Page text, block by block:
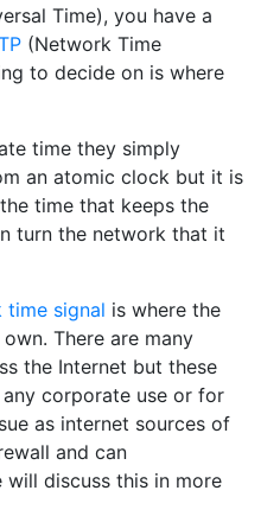
Time), you have a
(Network Time
to decide on is where
time they simply
an atomic clock but it is
time that keeps the
turn the network that it
signal is where the
There are many
the Internet but these
corporate use or for
as internet sources of
and can
discuss this in more